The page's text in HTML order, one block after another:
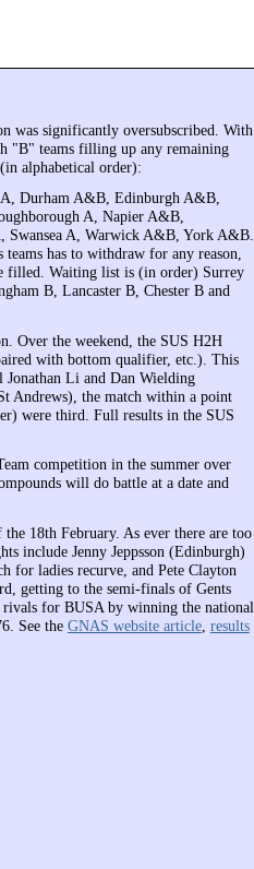
was significantly oversubscribed. With
"B" teams filling up any remaining
alphabetical order):
Durham A&B, Edinburgh A&B,
A, Napier A&B,
A, Warwick A&B, York A&B.
has to withdraw for any reason,
filled. Waiting list is (in order) Surrey
B, Lancaster B, Chester B and
Over the weekend, the SUS H2H
with bottom qualifier, etc.). This
Jonathan Li and Dan Wielding
Andrews), the match within a point
were third. Full results in the SUS
competition in the summer over
will do battle at a date and
18th February. As ever there are too
include Jenny Jeppsson (Edinburgh)
for ladies recurve, and Pete Clayton
getting to the semi-finals of Gents
for BUSA by winning the national
See the GNAS website article, results